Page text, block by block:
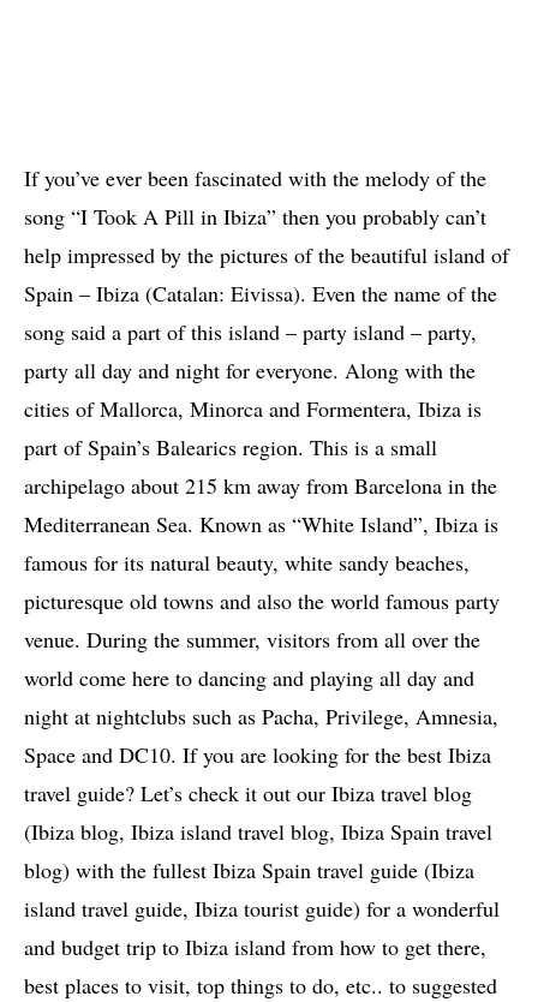
If you’ve ever been fascinated with the melody of the
song “I Took A Pill in Ibiza” then you probably can’t
help impressed by the pictures of the beautiful island of
Spain – Ibiza (Catalan: Eivissa). Even the name of the
song said a part of this island – party island – party,
party all day and night for everyone. Along with the
cities of Mallorca, Minorca and Formentera, Ibiza is
part of Spain’s Balearics region. This is a small
archipelago about 215 km away from Barcelona in the
Mediterranean Sea. Known as “White Island”, Ibiza is
famous for its natural beauty, white sandy beaches,
picturesque old towns and also the world famous party
venue. During the summer, visitors from all over the
world come here to dancing and playing all day and
night at nightclubs such as Pacha, Privilege, Amnesia,
Space and DC10. If you are looking for the best Ibiza
travel guide? Let’s check it out our Ibiza travel blog
(Ibiza blog, Ibiza island travel blog, Ibiza Spain travel
blog) with the fullest Ibiza Spain travel guide (Ibiza
island travel guide, Ibiza tourist guide) for a wonderful
and budget trip to Ibiza island from how to get there,
best places to visit, top things to do, etc.. to suggested